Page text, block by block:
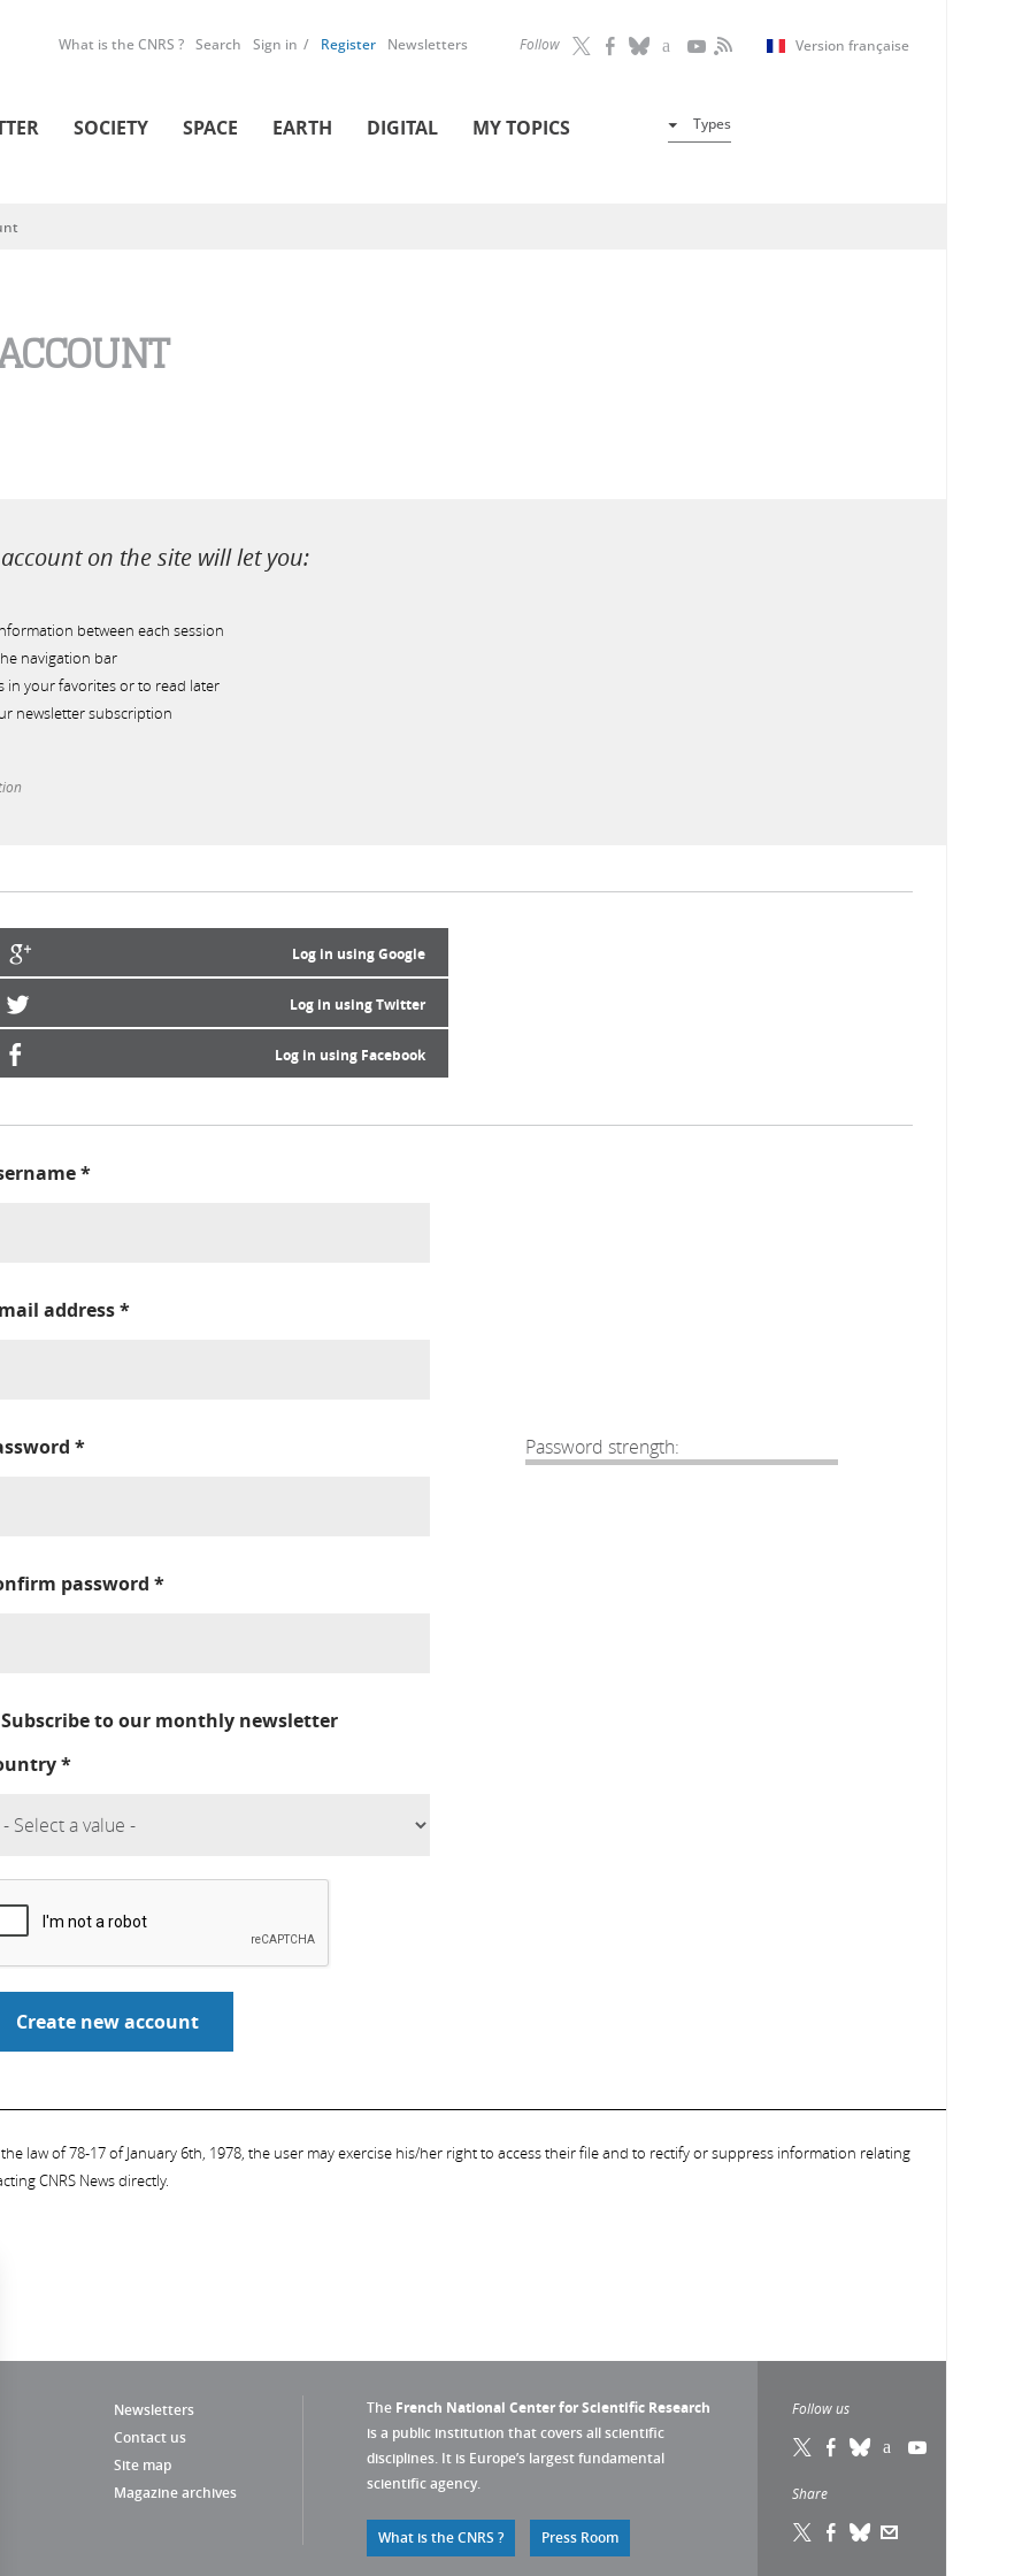
Follow Version française
What is the CNRS ? Search Sign in Register Newsletters
SOCIETY SPACE EARTH DIGITAL MY TOPICS Types
on the site will let you:
between each session
navigation bar
in your favorites or to read later
newsletter subscription
Log in using Google
Log in using Twitter
Log in using Facebook
*
address*
Password strength:
*
password *
Subscribe to our monthly newsletter
*
law of 78-17 of January 6th, 1978, the user may exercise his/her right to access their file and to rectify or suppress information relating
CNRS News directly.
Newsletters
Contact us
Site map
Magazine archives
The French National Center for Scientific Research
is a public institution that covers all scientific
disciplines. It is Europe’s largest fundamental
scientific agency.
What is the CNRS ? Press Room
Follow us
Share